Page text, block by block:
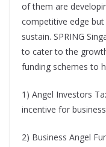
of them are
competitive edge
sustain. SPRING
to cater to the
funding schemes to
1) Angel Investors
incentive for
2) Business Angel